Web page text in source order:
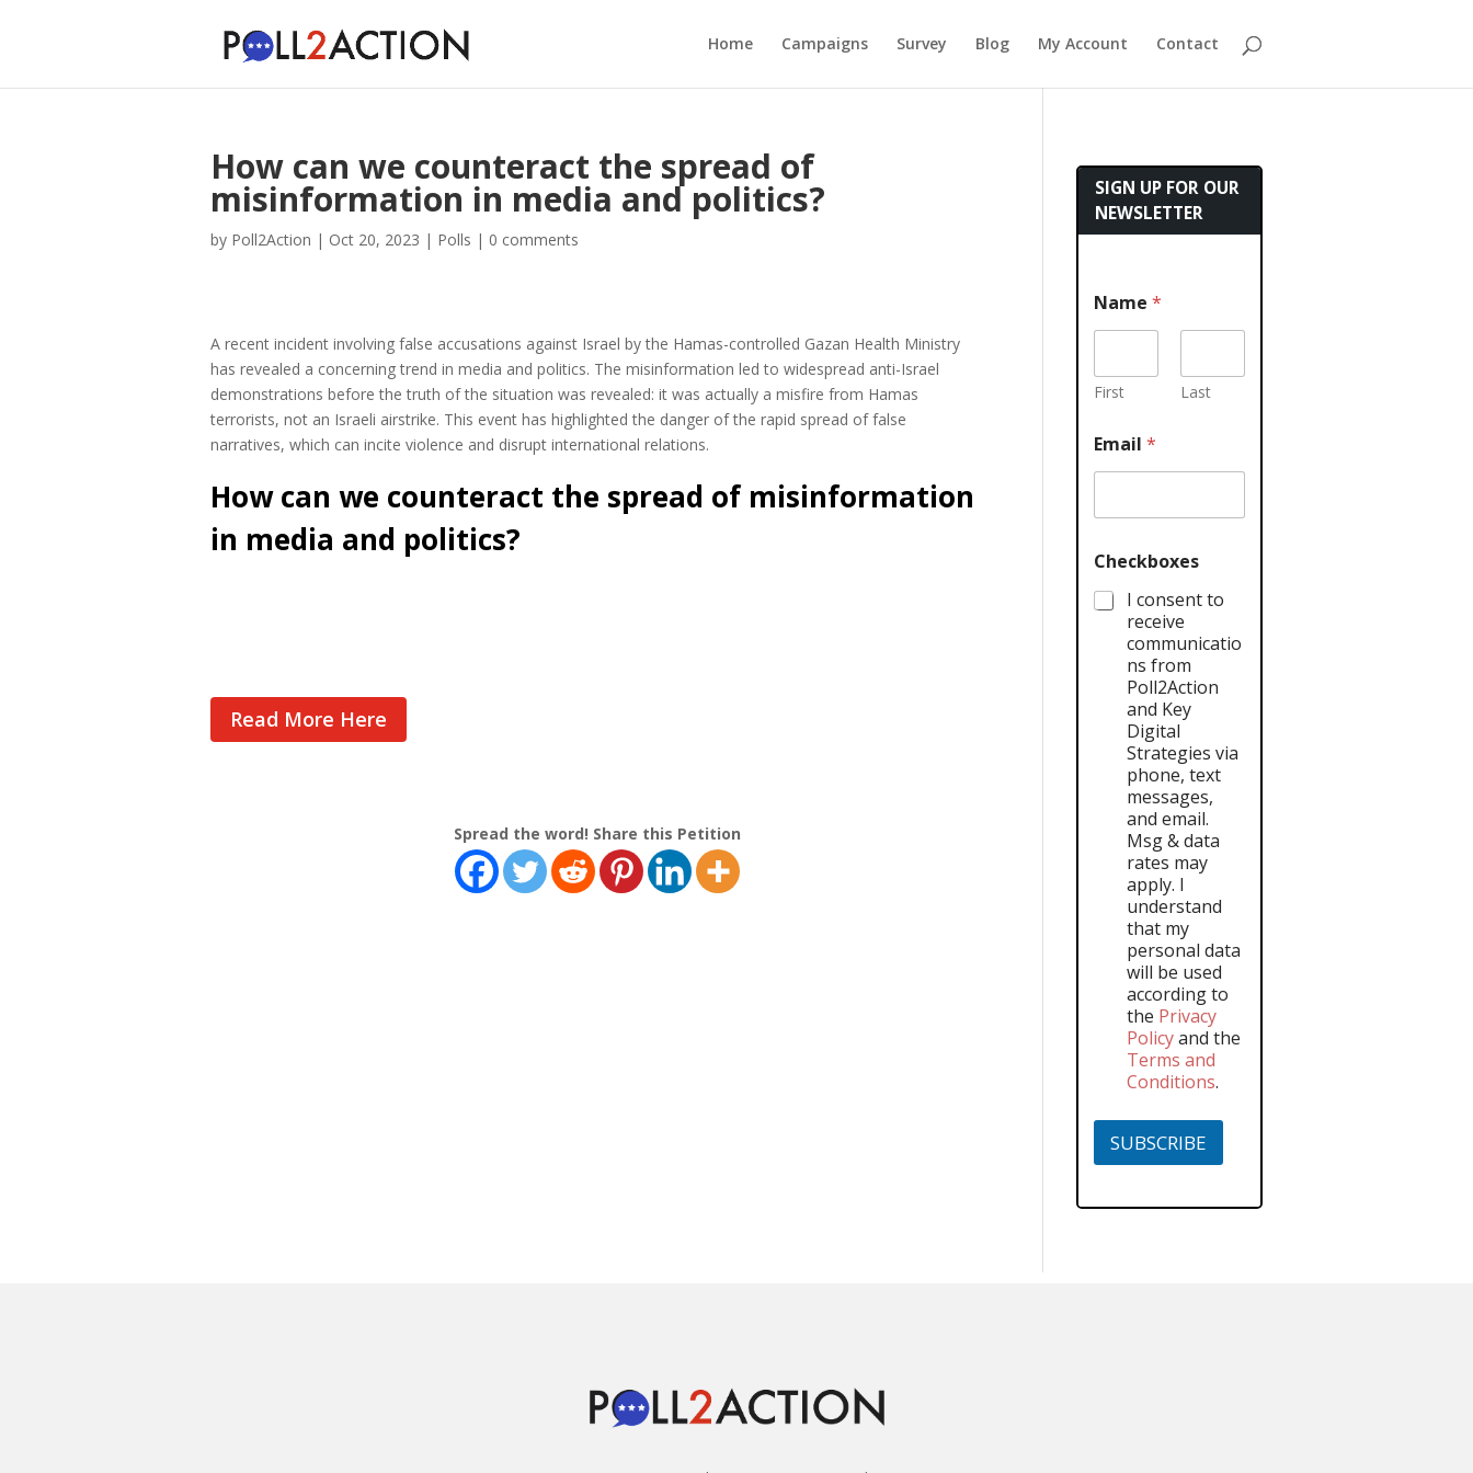
Home Campaigns Survey Blog My Account Contact
How can we counteract the spread of
misinformation in media and politics?
by Poll2Action | Oct 20, 2023 | Polls | 0 comments
A recent incident involving false accusations against Israel by the Hamas-controlled Gazan Health Ministry
has revealed a concerning trend in media and politics. The misinformation led to widespread anti-Israel
demonstrations before the truth of the situation was revealed: it was actually a misfire from Hamas
terrorists, not an Israeli airstrike. This event has highlighted the danger of the rapid spread of false
narratives, which can incite violence and disrupt international relations.
How can we counteract the spread of misinformation
in media and politics?
Read More Here
Spread the word! Share this Petition
SIGN UP FOR OUR
NEWSLETTER
Name *
First Last
Email *
Checkboxes
I consent to
receive
communicatio
ns from
Poll2Action
and Key
Digital
Strategies via
phone, text
messages,
and email.
Msg & data
rates may
apply. I
understand
that my
personal data
will be used
according to
the Privacy
Policyand the
Terms and
Conditions.
SUBSCRIBE